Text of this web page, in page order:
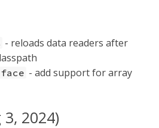
- reloads data readers after
- add support for array
2024)